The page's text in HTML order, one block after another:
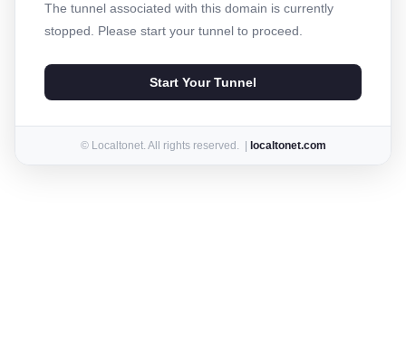
The tunnel associated with this domain is currently
stopped. Please start your tunnel to proceed.
Start Your Tunnel
© Localtonet. All rights reserved. | localtonet.com